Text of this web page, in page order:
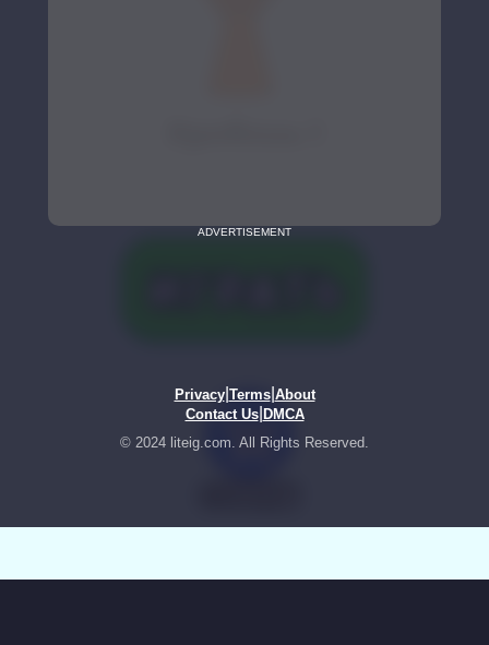
ADVERTISEMENT
Privacy| Terms| About
Contact Us| DMCA
© 2024 liteig.com. All Rights Reserved.